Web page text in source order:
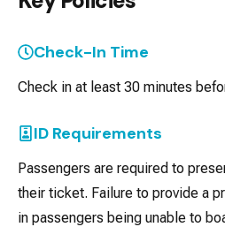
Check-In Time
Check in at least 30 minutes
ID Requirements
Passengers are required to
their ticket. Failure to provide a
in passengers being unable to